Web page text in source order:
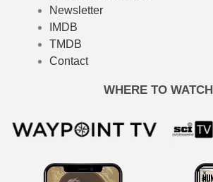
Newsletter
IMDB
TMDB
Contact
WHERE TO WATCH